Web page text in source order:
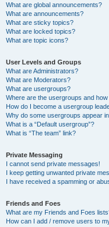
What are global announcements?
What are announcements?
What are sticky topics?
What are locked topics?
What are topic icons?
User Levels and Groups
What are Administrators?
What are Moderators?
What are usergroups?
Where are the usergroups and how
How do I become a usergroup
Why do some usergroups appear
What is a “Default usergroup”?
What is “The team” link?
Private Messaging
I cannot send private messages!
I keep getting unwanted private
I have received a spamming or
Friends and Foes
What are my Friends and Foes
How can I add / remove users to